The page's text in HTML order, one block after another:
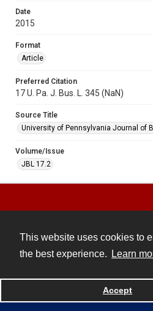
This website uses cookies to
the best experience.
Learn
Accept
Date
2015
Format
Article
Preferred Citation
17 U. Pa. J. Bus. L. 345 (NaN)
Source Title
University of Pennsylvania Journal of
Volume/Issue
JBL 17.2
Powered by